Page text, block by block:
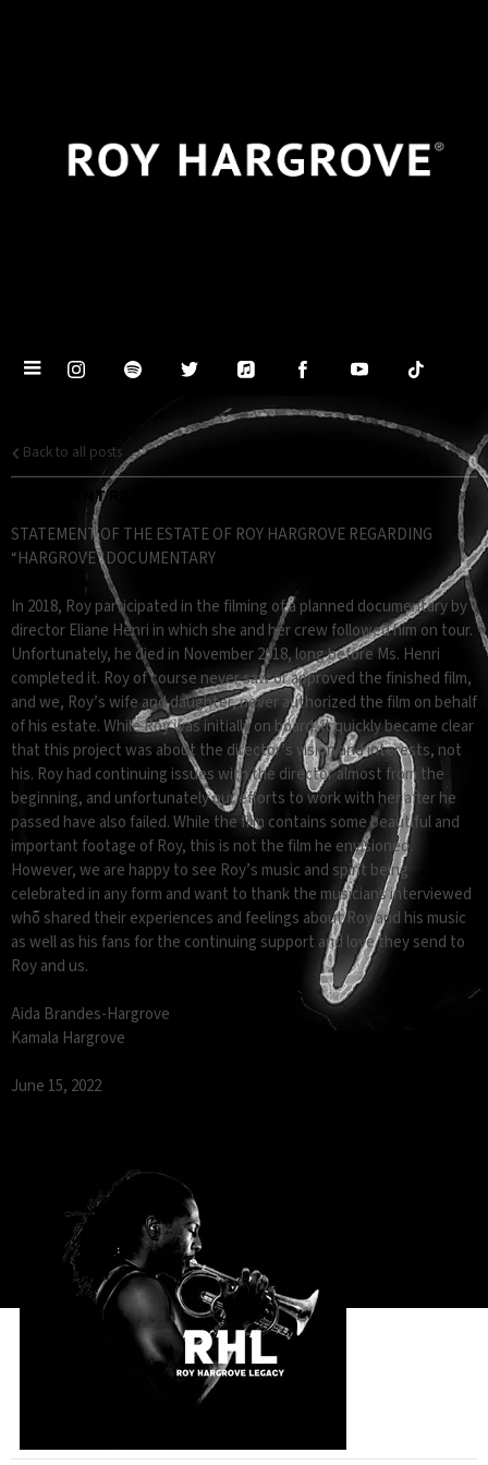
Back to all posts
STATEMENT REGARDING "HARGROVE" DOCUMENTARY
STATEMENT OF THE ESTATE OF ROY HARGROVE REGARDING
“HARGROVE” DOCUMENTARY
In 2018, Roy participated in the filming of a planned documentary by
director Eliane Henri in which she and her crew followed him on tour.
Unfortunately, he died in November 2018, long before Ms. Henri
completed it. Roy of course never saw or approved the finished film,
and we, Roy’s wife and daughter, never authorized the film on behalf
of his estate. While Roy was initially on board, it quickly became clear
that this project was about the director’s vision and interests, not
his. Roy had continuing issues with the director almost from the
beginning, and unfortunately our efforts to work with her after he
passed have also failed. While the film contains some beautiful and
important footage of Roy, this is not the film he envisioned.
However, we are happy to see Roy’s music and spirit being
celebrated in any form and want to thank the musicians interviewed
who shared their experiences and feelings about Roy and his music
as well as his fans for the continuing support and love they send to
Roy and us.
Aida Brandes-Hargrove
Kamala Hargrove
June 15, 2022